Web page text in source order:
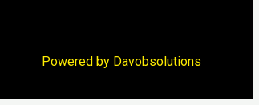
Powered by Davobsolutions